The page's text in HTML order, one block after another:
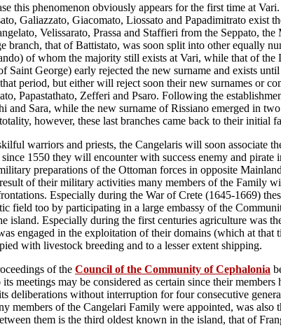
this phenomenon obviously appears for the first time at
Galiazzato, Giacomato, Liossato and Papadimitrato exist
Velissarato, Prassa and Staffieri from the Seppato,
branch, that of Battistato, was soon split into other equally
of whom the majority still exists at Vari, while that of
Saint George) early rejected the new surname and exists
period, but either will reject soon their new surnames or
Papastathato, Zefferi and Psaro. Following the
and Sara, while the new surname of Rissiano emerged in
however, these last branches came back to their initial
warriors and priests, the Cangelaris will soon associate
1550 they will encounter with success enemy and
preparations of the Ottoman forces in opposite
of their military activities many members of the Family
Especially during the War of Crete (1645-1669)
field too by participating in a large embassy of the
island. Especially during the first centuries agriculture was
engaged in the exploitation of their domains (which at
with livestock breeding and to a lesser extent shipping.
of the Council of the Community of Cephalonia
meetings may be considered as certain since their
deliberations without interruption for four consecutive
members of the Cangelari Family were appointed, was
them is the third oldest known in the island, that of